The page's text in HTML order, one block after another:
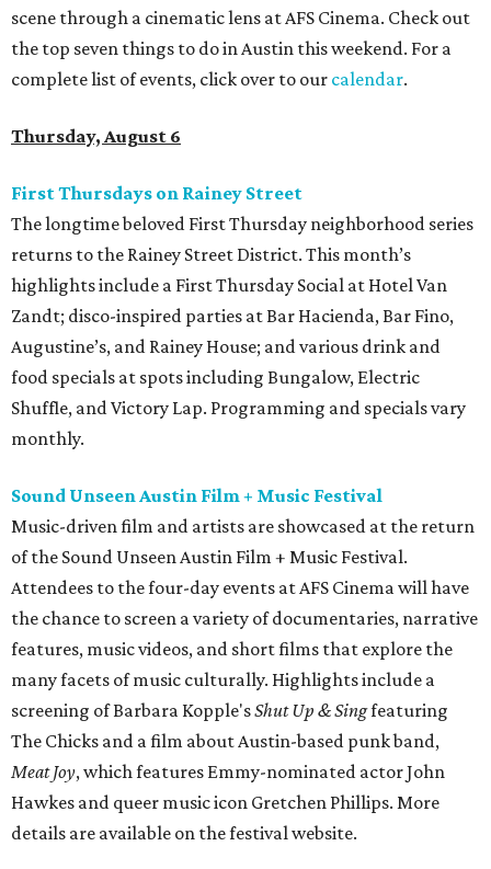
scene through a cinematic lens at AFS Cinema. Check out
the top seven things to do in Austin this weekend. For a
complete list of events, click over to our calendar.
Thursday, August 6
First Thursdays on Rainey Street
The longtime beloved First Thursday neighborhood series
returns to the Rainey Street District. This month’s
highlights include a First Thursday Social at Hotel Van
Zandt; disco-inspired parties at Bar Hacienda, Bar Fino,
Augustine’s, and Rainey House; and various drink and
food specials at spots including Bungalow, Electric
Shuffle, and Victory Lap. Programming and specials vary
monthly.
Sound Unseen Austin Film + Music Festival
Music-driven film and artists are showcased at the return
of the Sound Unseen Austin Film + Music Festival.
Attendees to the four-day events at AFS Cinema will have
the chance to screen a variety of documentaries, narrative
features, music videos, and short films that explore the
many facets of music culturally. Highlights include a
screening of Barbara Kopple'sShut Up & Singfeaturing
The Chicks and a film about Austin-based punk band,
Meat Joy, which features Emmy-nominated actor John
Hawkes and queer music icon Gretchen Phillips. More
details are available on the festival website.